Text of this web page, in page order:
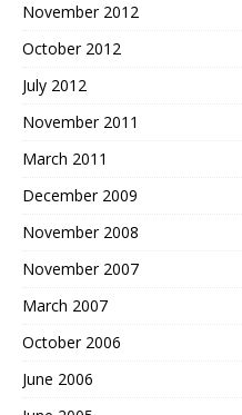
November 2012
October 2012
July 2012
November 2011
March 2011
December 2009
November 2008
November 2007
March 2007
October 2006
June 2006